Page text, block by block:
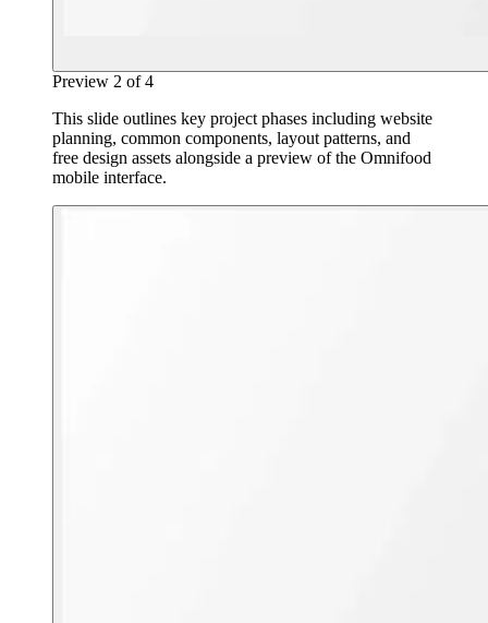
Preview 2 of4
This slide outlines key project phases including website
planning, common components, layout patterns, and
free design assets alongside a preview of the Omnifood
mobile interface.